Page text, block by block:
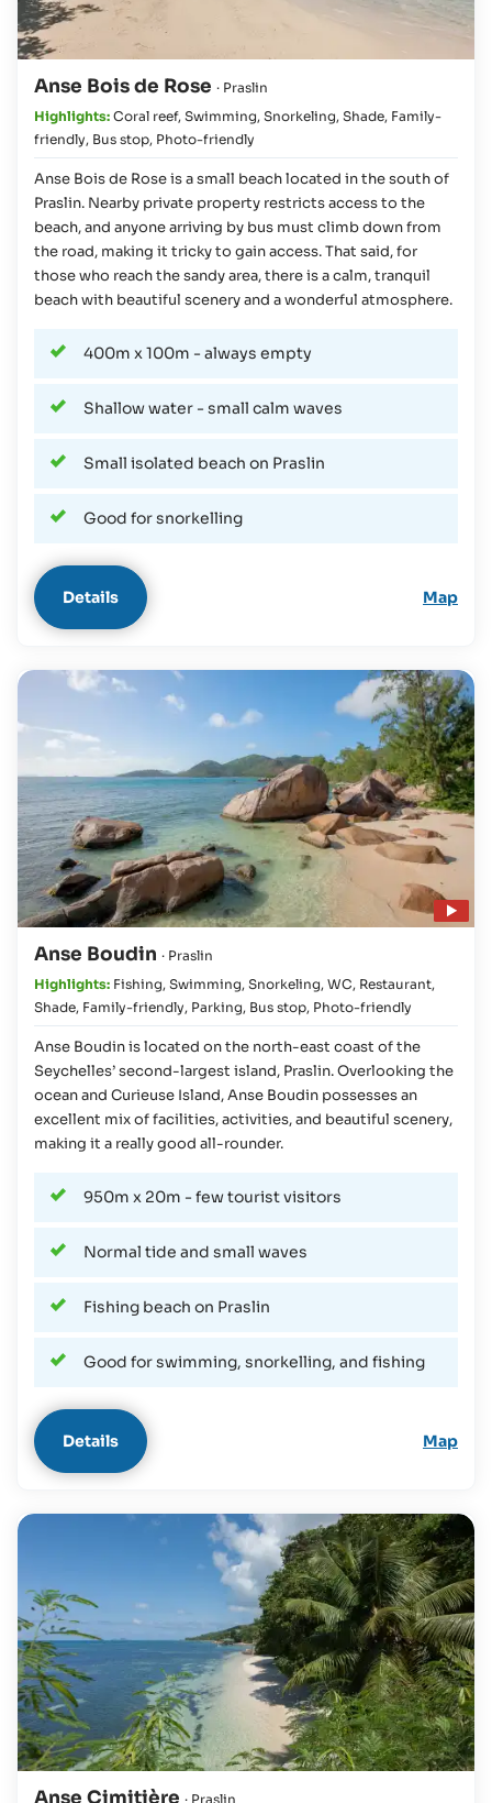
Anse Bois de Rose · Praslin
Highlights: Coral reef, Swimming, Snorkeling, Shade, Family-
friendly, Bus stop, Photo-friendly
Anse Bois de Rose is a small beach located in the south of
Praslin. Nearby private property restricts access to the
beach, and anyone arriving by bus must climb down from
the road, making it tricky to gain access. That said, for
those who reach the sandy area, there is a calm, tranquil
beach with beautiful scenery and a wonderful atmosphere.
400m x 100m - always empty
Shallow water - small calm waves
Small isolated beach on Praslin
Good for snorkelling
Details Map
Play video
Anse Boudin · Praslin
Highlights: Fishing, Swimming, Snorkeling, WC, Restaurant,
Shade, Family-friendly, Parking, Bus stop, Photo-friendly
Anse Boudin is located on the north-east coast of the
Seychelles’ second-largest island, Praslin. Overlooking the
ocean and Curieuse Island, Anse Boudin possesses an
excellent mix of facilities, activities, and beautiful scenery,
making it a really good all-rounder.
950m x 20m - few tourist visitors
Normal tide and small waves
Fishing beach on Praslin
Good for swimming, snorkelling, and fishing
Details Map
Anse Cimitière · Praslin